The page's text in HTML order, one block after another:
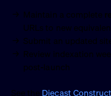
Maintain a complete
URLs to new
Submit an updated
Review indexation
post-launch
See the Diecast